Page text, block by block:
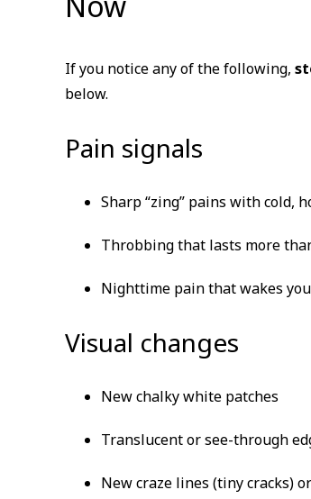
If you notice any of the following,
below.
Pain signals
Sharp “zing” pains with cold,
Throbbing that lasts more
Nighttime pain that wakes
Visual changes
New chalky white patches
Translucent or see-through
New craze lines (tiny cracks)